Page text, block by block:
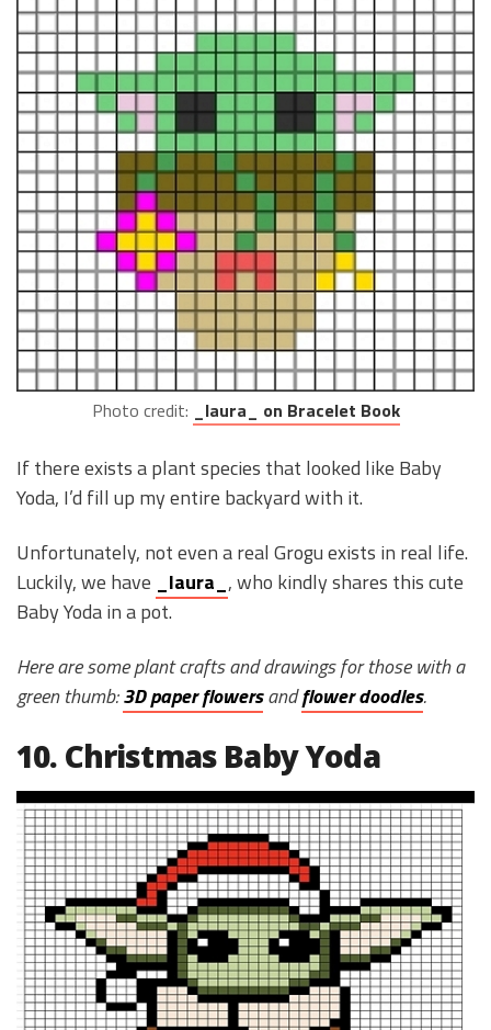
Photo credit: _laura_ on Bracelet Book
If there exists a plant species that looked like Baby
Yoda, I’d fill up my entire backyard with it.
Unfortunately, not even a real Grogu exists in real life.
Luckily, we have
_laura_ , who kindly shares this cute
Baby Yoda in a pot.
Here are some plant crafts and drawings for those with a
green thumb:3D paper flowersandflower doodles.
10. Christmas Baby Yoda